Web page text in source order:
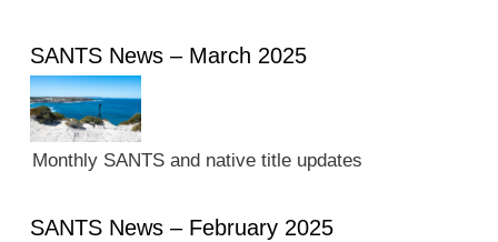
SANTS News – March 2025
Monthly SANTS and native title updates
SANTS News – February 2025